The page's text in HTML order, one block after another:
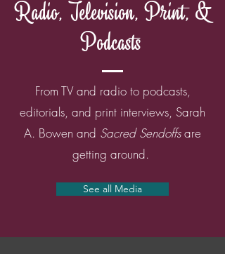
Radio, Television, Print, &
Podcasts
From TV and radio to podcasts,
editorials, and print interviews, Sarah
A. Bowen and Sacred Sendoffsare
getting around.
See all Media